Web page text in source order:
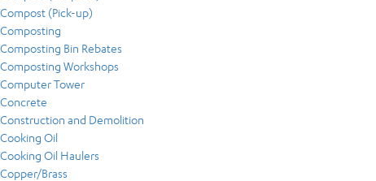
Compost (Pick-up)
Composting
Composting Bin Rebates
Composting Workshops
Computer Tower
Concrete
Construction and Demolition
Cooking Oil
Cooking Oil Haulers
Copper/Brass